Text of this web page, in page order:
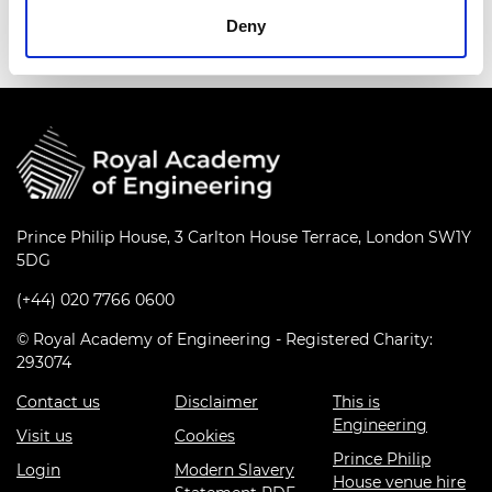
Deny
Prince Philip House, 3 Carlton House Terrace, London SW1Y
5DG
(+44) 020 7766 0600
© Royal Academy of Engineering - Registered Charity:
293074
Contact us
Visit us
Login
Disclaimer
Cookies
Modern Slavery
This is
Engineering
Prince Philip
House venue hire